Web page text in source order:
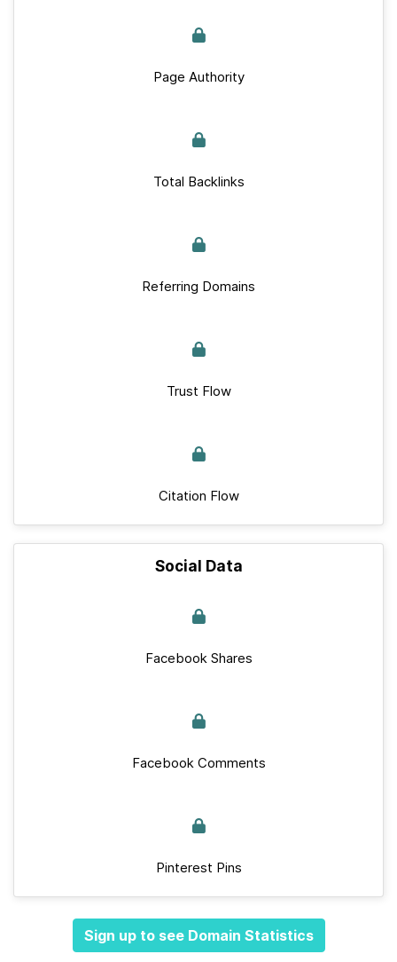
Page Authority
Total Backlinks
Referring Domains
Trust Flow
Citation Flow
Social Data
Facebook Shares
Facebook Comments
Pinterest Pins
Sign up to see Domain Statistics